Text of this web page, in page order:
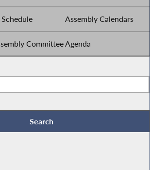
Assembly Calendars
Committee Agenda